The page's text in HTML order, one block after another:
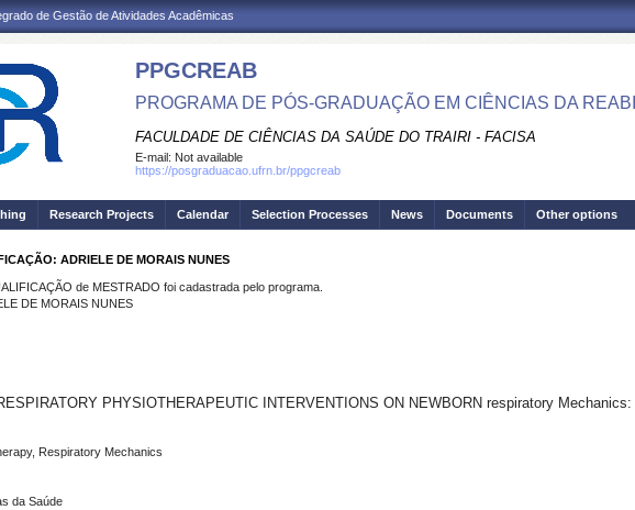
de Gestão de Atividades Acadêmicas
PPGCREAB
PROGRAMA DE PÓS-GRADUAÇÃO EM CIÊNCIAS DA
FACULDADE DE CIÊNCIAS DA SAÚDE DO TRAIRI - FACISA
E-mail: Not available
https://posgraduacao.ufrn.br/ppgcreab
Research Projects Calendar Selection Processes News Documents Other options
ADRIELE DE MORAIS NUNES
de MESTRADO foi cadastrada pelo programa.
DE MORAIS NUNES
PHYSIOTHERAPEUTIC INTERVENTIONS ON NEWBORN respiratory
Respiratory Mechanics
da Saúde